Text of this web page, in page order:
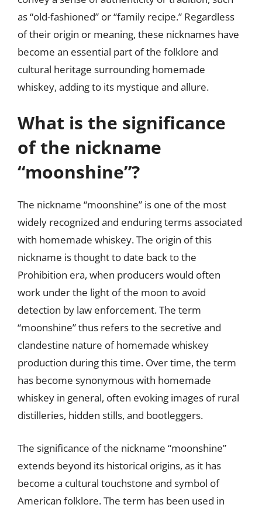
as “old-fashioned” or “family recipe.” Regardless
of their origin or meaning, these nicknames have
become an essential part of the folklore and
cultural heritage surrounding homemade
whiskey, adding to its mystique and allure.
What is the significance
of the nickname
“moonshine”?
The nickname “moonshine” is one of the most
widely recognized and enduring terms associated
with homemade whiskey. The origin of this
nickname is thought to date back to the
Prohibition era, when producers would often
work under the light of the moon to avoid
detection by law enforcement. The term
“moonshine” thus refers to the secretive and
clandestine nature of homemade whiskey
production during this time. Over time, the term
has become synonymous with homemade
whiskey in general, often evoking images of rural
distilleries, hidden stills, and bootleggers.
The significance of the nickname “moonshine”
extends beyond its historical origins, as it has
become a cultural touchstone and symbol of
American folklore. The term has been used in